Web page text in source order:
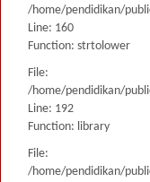
/home/pendidikan/
Line: 160
Function: strtolower
File:
/home/pendidikan/
Line: 192
Function: library
File:
/home/pendidikan/